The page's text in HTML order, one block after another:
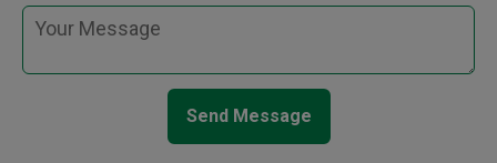
Send Message